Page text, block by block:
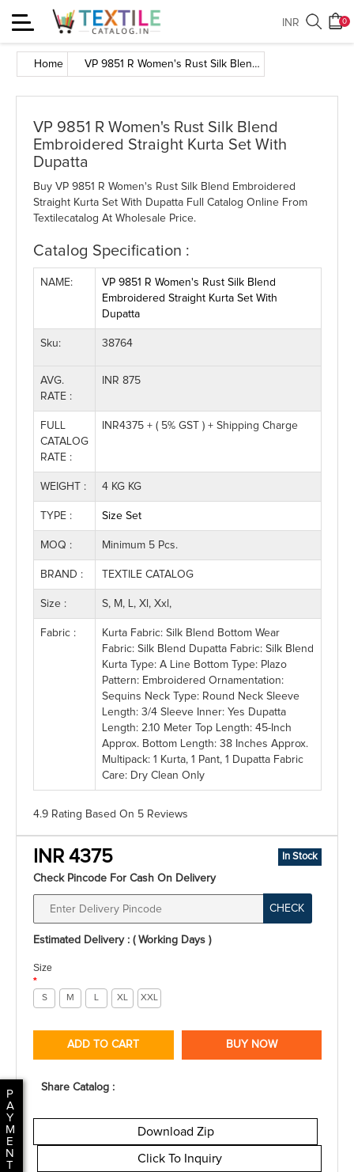
Toggle
navigation
0
INR
P
A
Y
M
E
N
T
Home VP 9851 R Women's Rust Silk Blend Embroidered Straight Kurta Set With Dupatta
VP 9851 R Women's Rust Silk Blend
Embroidered Straight Kurta Set With
Dupatta
Buy VP 9851 R Women's Rust Silk Blend Embroidered
Straight Kurta Set With Dupatta Full Catalog Online From
Textilecatalog At Wholesale Price.
Catalog Specification :
NAME:
VP 9851 R Women's Rust Silk Blend
Embroidered Straight Kurta Set With
Dupatta
Sku: 38764
AVG.
RATE :
INR 875
FULL
CATALOG
RATE :
INR4375 + ( 5% GST ) + Shipping Charge
WEIGHT : 4 KG KG
TYPE : Size Set
MOQ : Minimum 5 Pcs.
BRAND : TEXTILE CATALOG
Size : S, M, L, Xl, Xxl,
Fabric :
Kurta Fabric: Silk Blend Bottom Wear
Fabric: Silk Blend Dupatta Fabric: Silk Blend
Kurta Type: A Line Bottom Type: Plazo
Pattern: Embroidered Ornamentation:
Sequins Neck Type: Round Neck Sleeve
Length: 3/4 Sleeve Inner: Yes Dupatta
Length: 2.10 Meter Top Length: 45-Inch
Approx. Bottom Length: 38 Inches Approx.
Multipack: 1 Kurta, 1 Pant, 1 Dupatta Fabric
Care: Dry Clean Only
4.9 Rating Based On 5 Reviews
INR 4375 In Stock
Check Pincode For Cash On Delivery
CHECK
Estimated Delivery : ( Working Days )
Size
*
S M L XL XXL
ADD TO CART BUY NOW
Share Catalog :
Download Zip
Click To Inquiry